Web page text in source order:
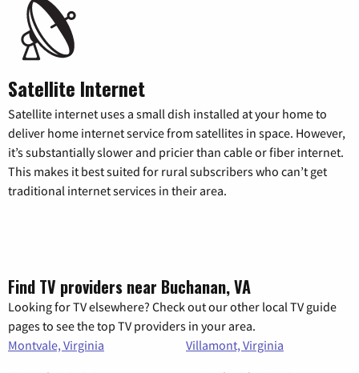
Satellite Internet
Satellite internet uses a small dish installed at your home to
deliver home internet service from satellites in space. However,
it’s substantially slower and pricier than cable or fiber internet.
This makes it best suited for rural subscribers who can’t get
traditional internet services in their area.
Find TV providers near Buchanan, VA
Looking for TV elsewhere? Check out our other local TV guide
pages to see the top TV providers in your area.
Montvale, Virginia
Villamont, Virginia